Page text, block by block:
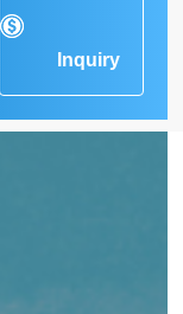
Inquiry